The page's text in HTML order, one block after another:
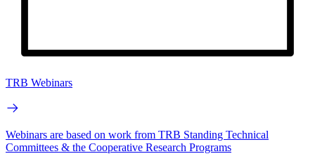
TRB Webinars
Webinars are based on work from TRB Standing Technical
Committees & the Cooperative Research Programs